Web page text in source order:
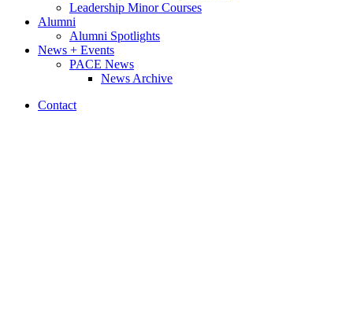
Leadership Minor Courses
Alumni
Alumni Spotlights
News + Events
PACE News
News Archive
Contact